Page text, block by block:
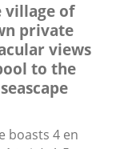
village of
private
views
to the
boasts 4 en